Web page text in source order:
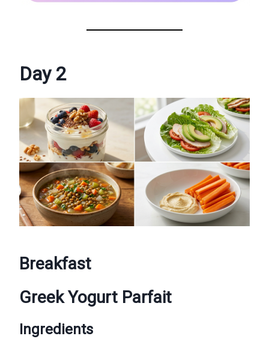
Day 2
Breakfast
Greek Yogurt Parfait
Ingredients